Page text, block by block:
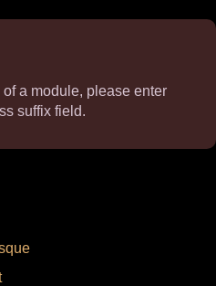
a module, please enter
suffix field.